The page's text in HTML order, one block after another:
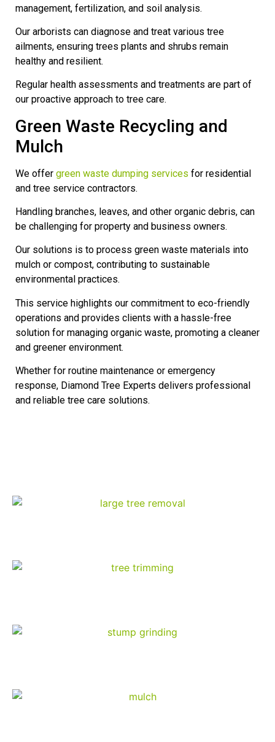
management, fertilization, and soil analysis.
Our arborists can diagnose and treat various tree
ailments, ensuring trees plants and shrubs remain
healthy and resilient.
Regular health assessments and treatments are part of
our proactive approach to tree care.
Green Waste Recycling and
Mulch
We offer green waste dumping services for residential
and tree service contractors.
Handling branches, leaves, and other organic debris, can
be challenging for property and business owners.
Our solutions is to process green waste materials into
mulch or compost, contributing to sustainable
environmental practices.
This service highlights our commitment to eco-friendly
operations and provides clients with a hassle-free
solution for managing organic waste, promoting a cleaner
and greener environment.
Whether for routine maintenance or emergency
response, Diamond Tree Experts delivers professional
and reliable tree care solutions.